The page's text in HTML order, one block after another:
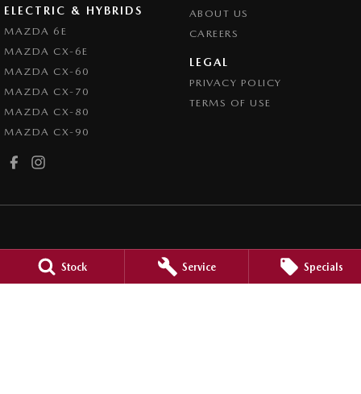
Stock Service Specials
ELECTRIC & HYBRIDS
MAZDA 6E
MAZDA CX-6E
MAZDA CX-60
MAZDA CX-70
MAZDA CX-80
MAZDA CX-90
ABOUT US
CAREERS
LEGAL
PRIVACY POLICY
TERMS OF USE
Mudgee Mazda
32 Sydney Road